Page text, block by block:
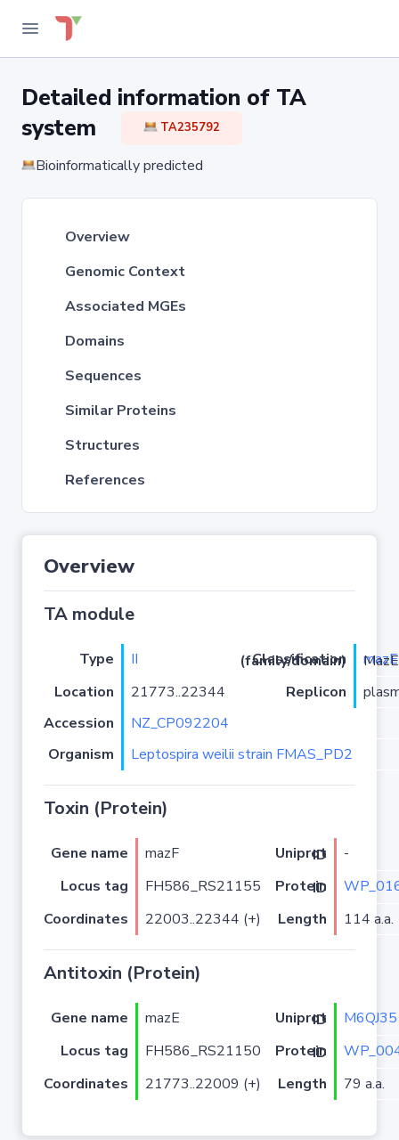
Detailed information of TA
system
TA235792
Bioinformatically predicted
Overview
Genomic Context
Associated MGEs
Domains
Sequences
Similar Proteins
Structures
References
Overview
TA module
Type II Classification (family/domain)
/PRK09907-MazE
Location
21773..22344 Replicon
Accession
NZ_CP092204
Organism
Leptospira weilii strain FMAS_PD2
Toxin (Protein)
Gene name mazF Uniprot ID
-
Locus tag
FH586_RS21155 Protein ID
Coordinates
22003..22344 (+) Length 114 a.a.
Antitoxin (Protein)
Gene name mazE Uniprot ID
M6QJ35
Locus tag
FH586_RS21150 Protein ID
Coordinates
21773..22009 (+) Length 79 a.a.